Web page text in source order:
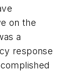
on the
a
response